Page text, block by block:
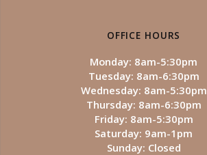
OFFICE HOURS
Monday: 8am-5:30pm
Tuesday: 8am-6:30pm
Wednesday: 8am-5:30pm
Thursday: 8am-6:30pm
Friday: 8am-5:30pm
Saturday: 9am-1pm
Sunday: Closed